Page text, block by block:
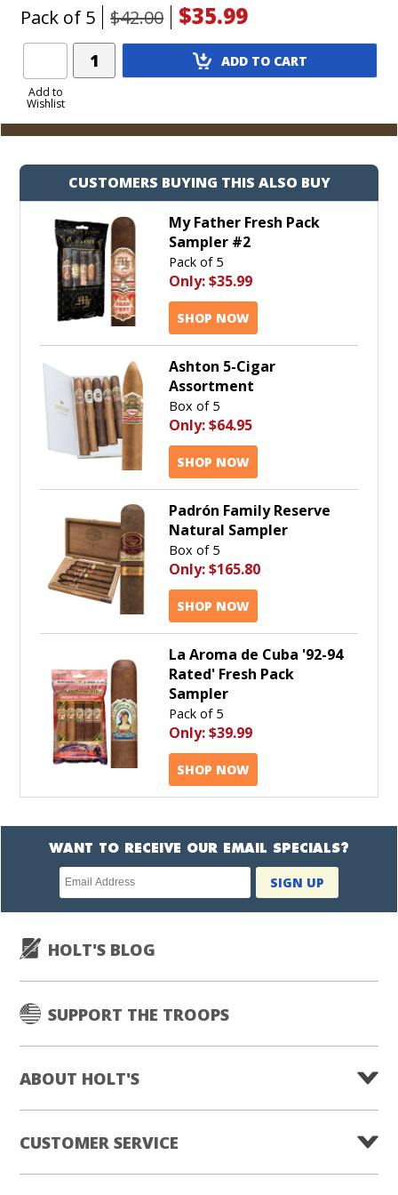
Pack of 5
$42.00 $35.99
Add to
Wishlist
Add
Product
ADD TO CART
CUSTOMERS BUYING THIS ALSO BUY
My Father Fresh Pack
Sampler #2
Pack of 5
Only:$35.99
SHOP NOW
Ashton 5-Cigar
Assortment
Box of 5
Only:$64.95
SHOP NOW
Padrón Family Reserve
Natural Sampler
Box of 5
Only:$165.80
SHOP NOW
La Aroma de Cuba '92-94
Rated' Fresh Pack
Sampler
Pack of 5
Only:$39.99
SHOP NOW
WANT TO RECEIVE OUR EMAIL SPECIALS?
Newsletter
subscription
SIGN UP
HOLT'S BLOG
SUPPORT THE TROOPS
ABOUT HOLT'S
CUSTOMER SERVICE